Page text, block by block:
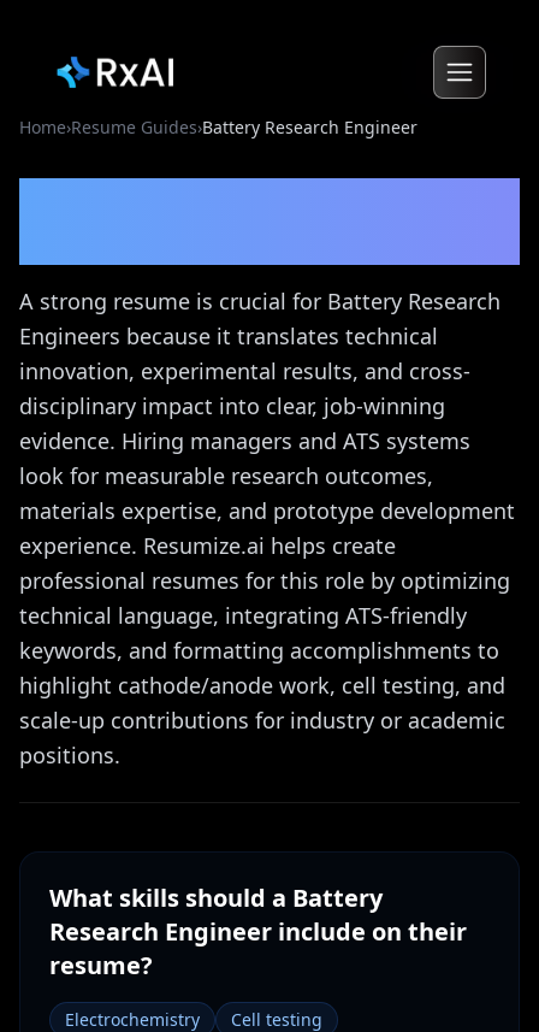
Home›Resume Guides›Battery Research Engineer
A strong resume is crucial for Battery Research
Engineers because it translates technical
innovation, experimental results, and cross-
disciplinary impact into clear, job-winning
evidence. Hiring managers and ATS systems
look for measurable research outcomes,
materials expertise, and prototype development
experience. Resumize.ai helps create
professional resumes for this role by optimizing
technical language, integrating ATS-friendly
keywords, and formatting accomplishments to
highlight cathode/anode work, cell testing, and
scale-up contributions for industry or academic
positions.
What skills should a Battery
Research Engineer include on their
resume?
Electrochemistry
Cell testing